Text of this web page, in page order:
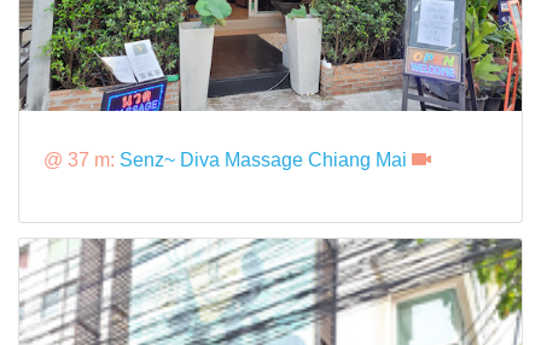
@ 37 m: Senz~ Diva Massage Chiang Mai